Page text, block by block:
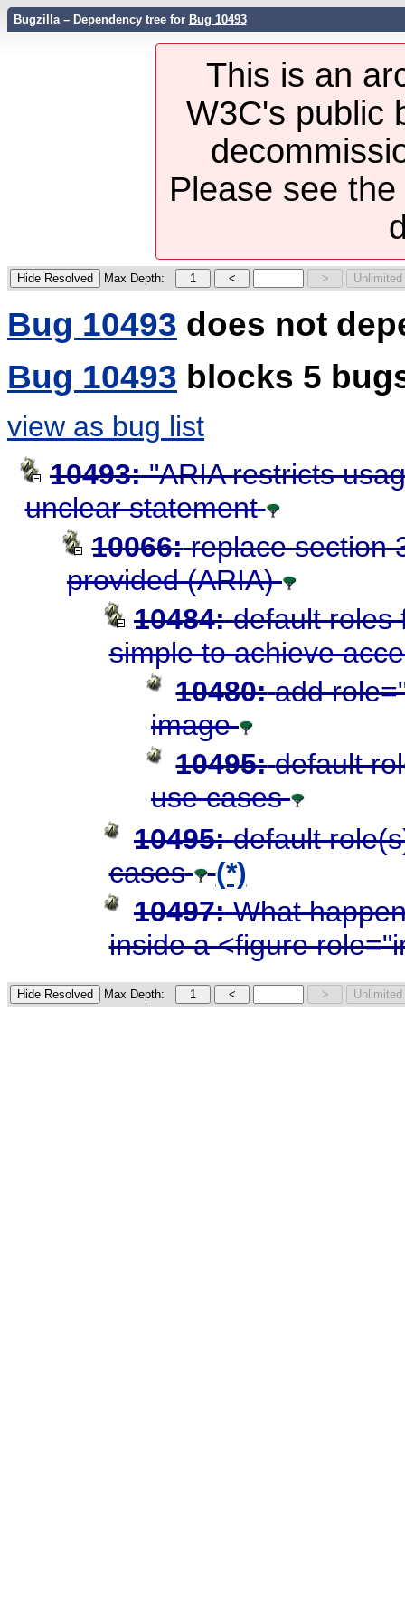
Bugzilla – Dependency tree for Bug 10493
This is an
W3C's public
Please see the
Max Depth:
Bug 10493 does not
Bug 10493 blocks 5
view as bug list
10493: "ARIA restricts
unclear statement
10066: replace section
provided (ARIA)
10484: default roles
simple to achieve
10480: add
image
10495: default
use cases
10495: default
cases
(*)
10497: What
inside a <figure
Max Depth: